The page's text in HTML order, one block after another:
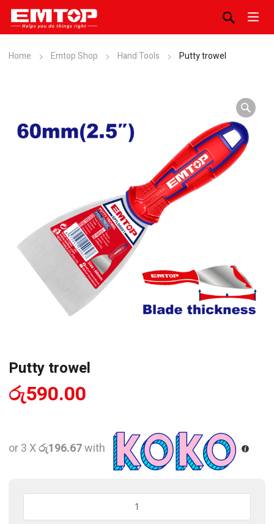
Home Emtop Shop Hand Tools Putty trowel
Putty trowel
රු590.00
or 3 Xරු196.67with